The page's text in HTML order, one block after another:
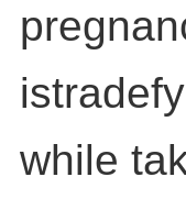
while